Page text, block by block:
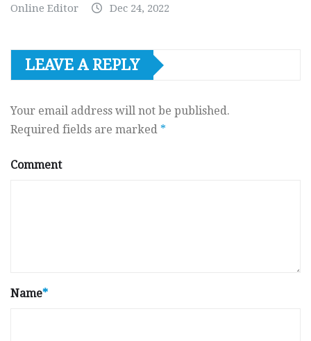
Online Editor Dec 24, 2022
LEAVE A REPLY
Your email address will not be published.
Required fields are marked *
Comment
Name*